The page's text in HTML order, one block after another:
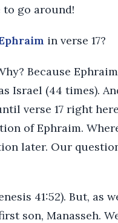
go around!
in verse 17?
Because
Israel (44 times).
verse 17 right
of Ephraim.
later. Our
41:52). But, as
son, Manasseh.